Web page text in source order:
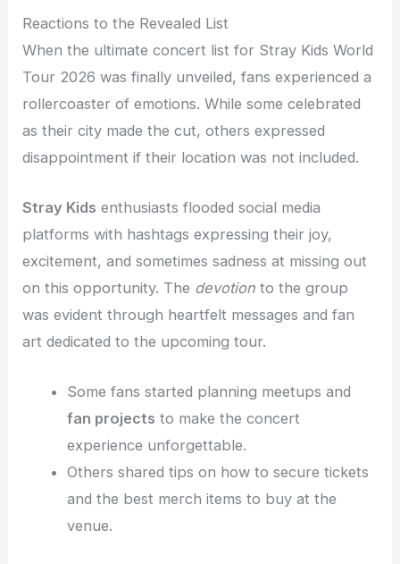
Reactions to the Revealed List
When the ultimate concert list for Stray Kids World
Tour 2026 was finally unveiled, fans experienced a
rollercoaster of emotions. While some celebrated
as their city made the cut, others expressed
disappointment if their location was not included.
Stray Kids enthusiasts flooded social media
platforms with hashtags expressing their joy,
excitement, and sometimes sadness at missing out
on this opportunity. The devotion to the group
was evident through heartfelt messages and fan
art dedicated to the upcoming tour.
Some fans started planning meetups and
fan projects to make the concert
experience unforgettable.
Others shared tips on how to secure tickets
and the best merch items to buy at the
venue.